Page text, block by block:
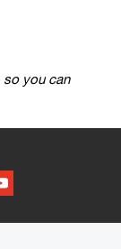
so you can